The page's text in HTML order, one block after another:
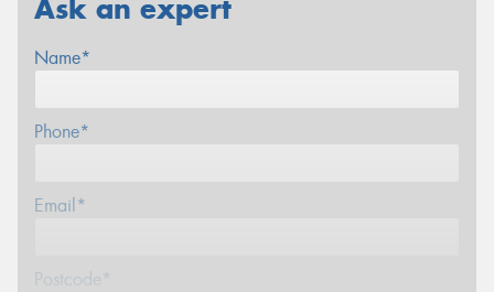
Ask an expert
Name*
Phone*
Email*
Postcode*